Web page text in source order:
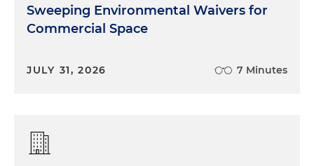
Sweeping Environmental Waivers for
Commercial Space
JULY 31, 2026 7 Minutes